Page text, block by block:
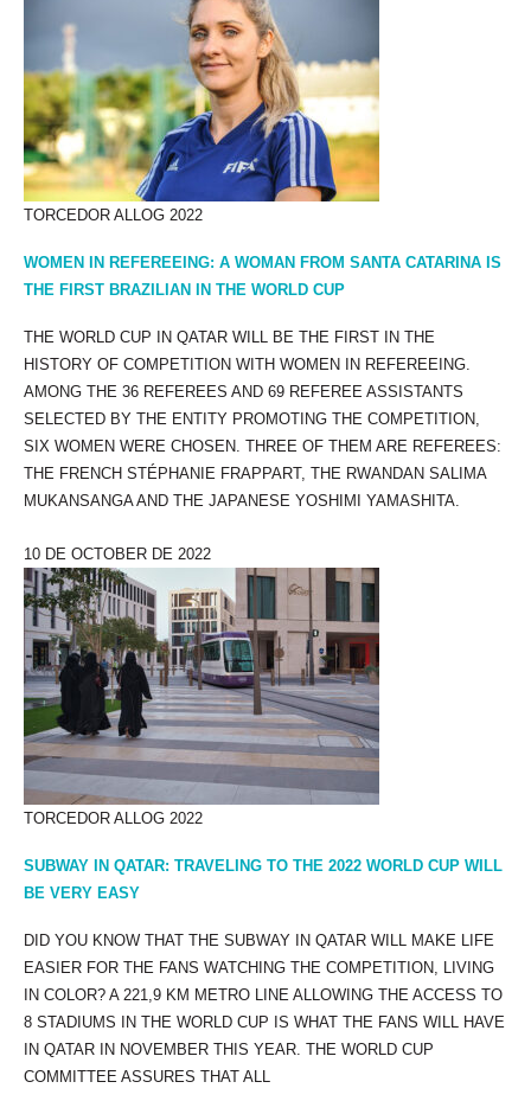
TORCEDOR ALLOG 2022
WOMEN IN REFEREEING: A WOMAN FROM SANTA CATARINA IS
THE FIRST BRAZILIAN IN THE WORLD CUP
THE WORLD CUP IN QATAR WILL BE THE FIRST IN THE
HISTORY OF COMPETITION WITH WOMEN IN REFEREEING.
AMONG THE 36 REFEREES AND 69 REFEREE ASSISTANTS
SELECTED BY THE ENTITY PROMOTING THE COMPETITION,
SIX WOMEN WERE CHOSEN. THREE OF THEM ARE REFEREES:
THE FRENCH STÉPHANIE FRAPPART, THE RWANDAN SALIMA
MUKANSANGA AND THE JAPANESE YOSHIMI YAMASHITA.
10 DE OCTOBER DE 2022
TORCEDOR ALLOG 2022
SUBWAY IN QATAR: TRAVELING TO THE 2022 WORLD CUP WILL
BE VERY EASY
DID YOU KNOW THAT THE SUBWAY IN QATAR WILL MAKE LIFE
EASIER FOR THE FANS WATCHING THE COMPETITION, LIVING
IN COLOR? A 221,9 KM METRO LINE ALLOWING THE ACCESS TO
8 STADIUMS IN THE WORLD CUP IS WHAT THE FANS WILL HAVE
IN QATAR IN NOVEMBER THIS YEAR. THE WORLD CUP
COMMITTEE ASSURES THAT ALL